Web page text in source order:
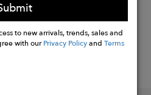
to new arrivals, trends, sales and
with ourPrivacy PolicyandTerms